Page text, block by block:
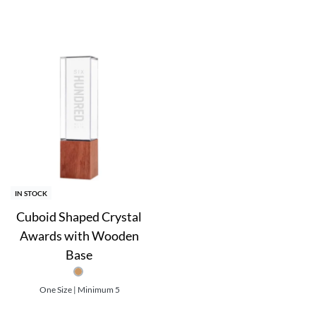
sandblasting, and sublimation.
Sublimation Printing on Plate
IN STOCK
Cuboid Shaped Crystal
Awards with Wooden
Base
One Size | Minimum 5